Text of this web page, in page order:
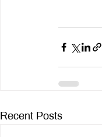
Recent Posts